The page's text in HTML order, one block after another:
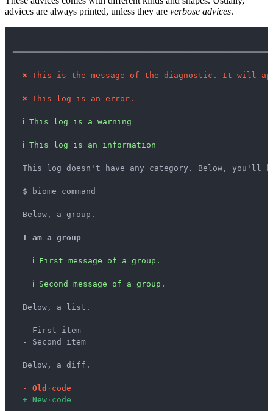
advices are always printed, unless they are verbose advices.
✖ This is the message of the diagnostic. It will
✖ This log is an error.
ℹ This log is a warning
ℹ This log is an information
This log doesn't have any category. Below, you'll
$ biome command
  Below, a group.
I am a group
ℹ First message of a group.
ℹ Second message of a group.
  Below, a list.
  - First item
  - Second item
  Below, a diff.
- Old · code
+ New · code